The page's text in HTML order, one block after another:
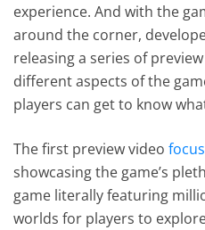
experience. And with the
around the corner,
releasing a series of
different aspects of the
players can get to know
The first preview video
showcasing the game’s
game literally featuring
worlds for players to